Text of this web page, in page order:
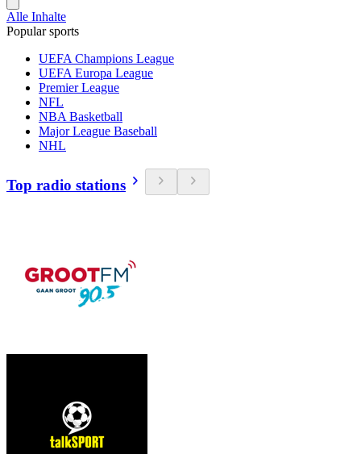
Alle Inhalte
Popular sports
UEFA Champions League
UEFA Europa League
Premier League
NFL
NBA Basketball
Major League Baseball
NHL
Top radio stations